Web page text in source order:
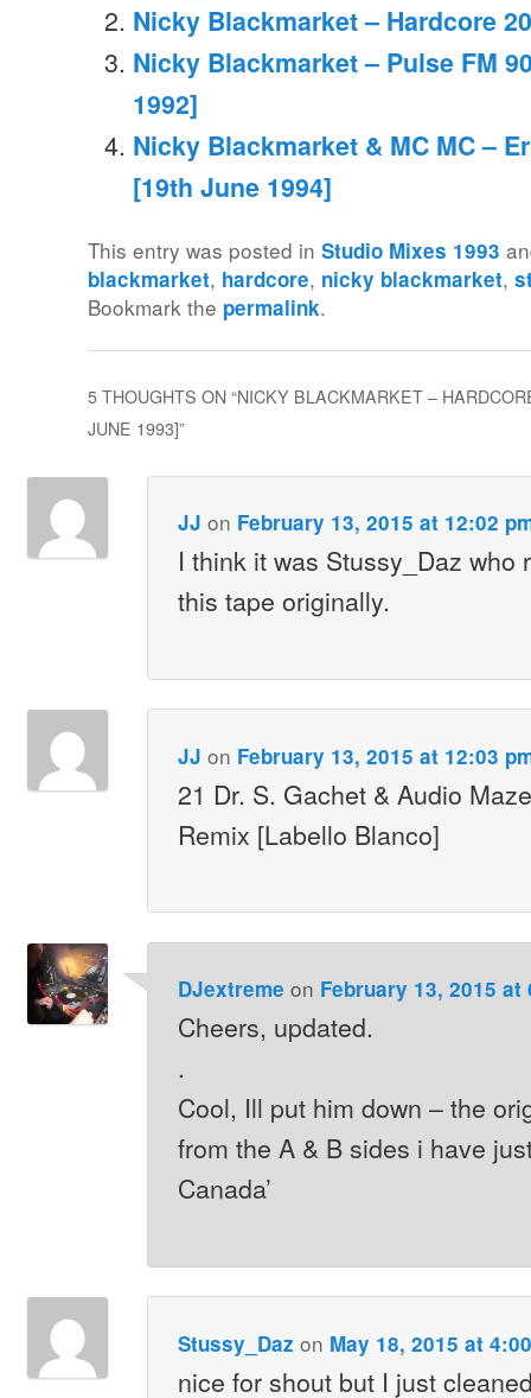
Nicky Blackmarket – Hardcore
Nicky Blackmarket – Pulse FM
1992]
Nicky Blackmarket & MC MC –
[19th June 1994]
This entry was posted inStudio Mixes 1993
blackmarket, hardcore, nicky blackmarket,
Bookmark the permalink.
5 THOUGHTS ON “NICKY BLACKMARKET –
JUNE 1993]”
JJ on February 13, 2015 at 12:02
I think it was Stussy_Daz who
this tape originally.
JJ on February 13, 2015 at 12:03
21 Dr. S. Gachet & Audio
Remix [Labello Blanco]
DJextreme on February 13, 2015 at
Cheers, updated.
.
Cool, Ill put him down – the
from the A & B sides i have
Canada’
Stussy_Daz on May 18, 2015 at
nice for shout but I just